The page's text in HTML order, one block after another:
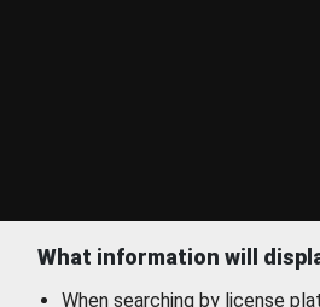
What information will
When searching by license